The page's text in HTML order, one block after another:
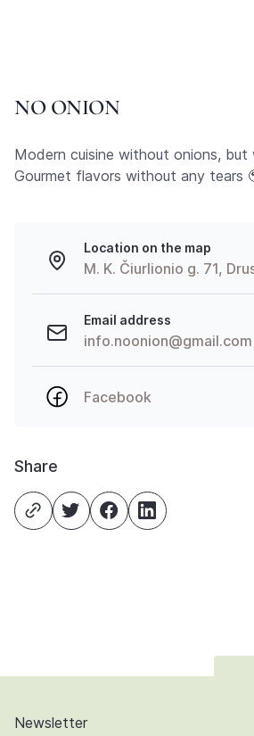
NO ONION
Modern cuisine without onions, but
Gourmet flavors without any tears
Location on the map
M. K. Čiurlionio g. 71,
Email address
info.noonion@gmail.com
Facebook
Share
Newsletter